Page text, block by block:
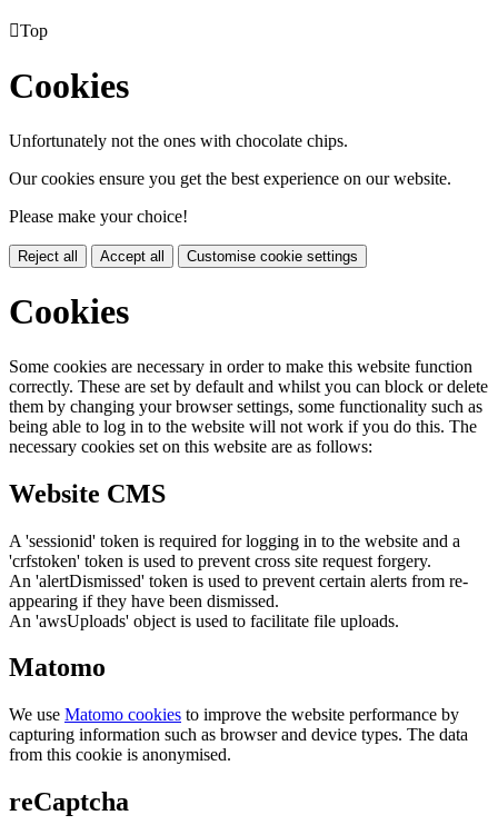
Top
Cookies
Unfortunately not the ones with chocolate chips.
Our cookies ensure you get the best experience on our website.
Please make your choice!
Reject all Accept all Customise cookie settings
Cookies
Some cookies are necessary in order to make this website function
correctly. These are set by default and whilst you can block or delete
them by changing your browser settings, some functionality such as
being able to log in to the website will not work if you do this. The
necessary cookies set on this website are as follows:
Website CMS
A 'sessionid' token is required for logging in to the website and a
'crfstoken' token is used to prevent cross site request forgery.
An 'alertDismissed' token is used to prevent certain alerts from re-
appearing if they have been dismissed.
An 'awsUploads' object is used to facilitate file uploads.
Matomo
We use Matomo cookies to improve the website performance by
capturing information such as browser and device types. The data
from this cookie is anonymised.
reCaptcha